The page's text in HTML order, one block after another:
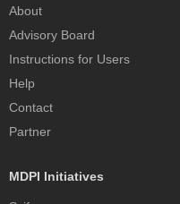
About
Advisory Board
Instructions for Users
Help
Contact
Partner
MDPI Initiatives